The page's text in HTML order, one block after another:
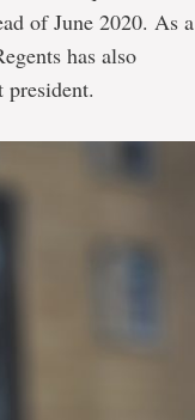
of June 2020. As a
has also
president.